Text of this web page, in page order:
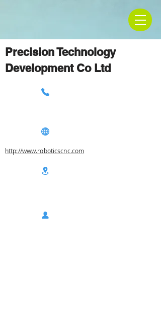
Precision Technology
Development Co Ltd
http://www.roboticscnc.com